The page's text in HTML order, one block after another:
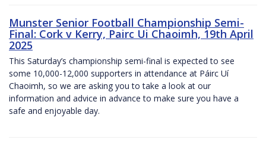
Munster Senior Football Championship Semi-
Final: Cork v Kerry, Pairc Ui Chaoimh, 19th April
2025
This Saturday’s championship semi-final is expected to see
some 10,000-12,000 supporters in attendance at Páirc Uí
Chaoimh, so we are asking you to take a look at our
information and advice in advance to make sure you have a
safe and enjoyable day.